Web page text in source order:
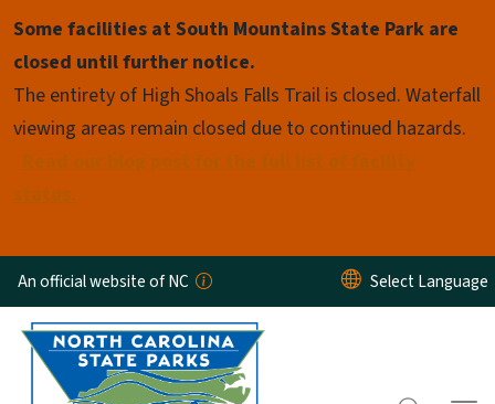
Some facilities at South Mountains State Park are
closed until further notice.
The entirety of High Shoals Falls Trail is closed. Waterfall
viewing areas remain closed due to continued hazards.
An official website of NC